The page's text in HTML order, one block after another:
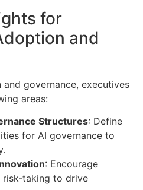
for
and
governance, executives
areas:
Structures: Define
for AI governance to
: Encourage
risk-taking to drive